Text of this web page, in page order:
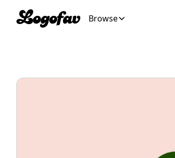
Browse